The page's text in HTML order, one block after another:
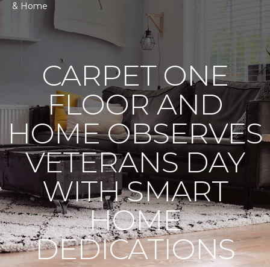
& Home
CARPET ONE
FLOOR AND
HOME OBSERVES
VETERANS DAY
WITH SMART
HOME
DEDICATIONS